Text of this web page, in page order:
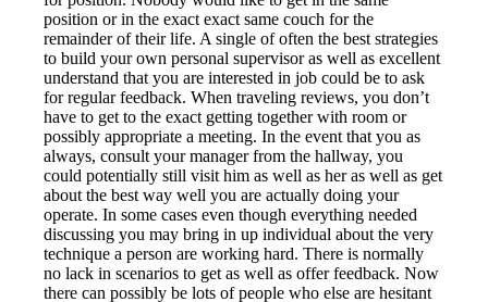
position or in the exact exact same couch for the
remainder of their life. A single of often the best strategies
to build your own personal supervisor as well as excellent
understand that you are interested in job could be to ask
for regular feedback. When traveling reviews, you don’t
have to get to the exact getting together with room or
possibly appropriate a meeting. In the event that you as
always, consult your manager from the hallway, you
could potentially still visit him as well as her as well as get
about the best way well you are actually doing your
operate. In some cases even though everything needed
discussing you may bring in up individual about the very
technique a person are working hard. There is normally
no lack in scenarios to get as well as offer feedback. Now
there can possibly be lots of people who else are hesitant